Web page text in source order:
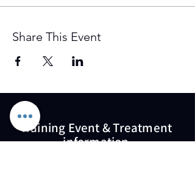
Share This Event
Training Event & Treatment
information